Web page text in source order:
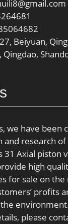
Beiyuan,
we have been
and research
31 Axial piston
high
for sale on
profits
please